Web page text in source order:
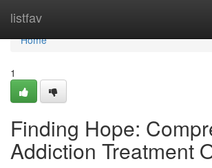
listfav
Home
Home
1
Finding Hope:
Addiction Treatment